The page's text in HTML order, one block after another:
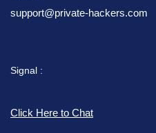
support@private-hackers.com
Signal :
Click Here to Chat